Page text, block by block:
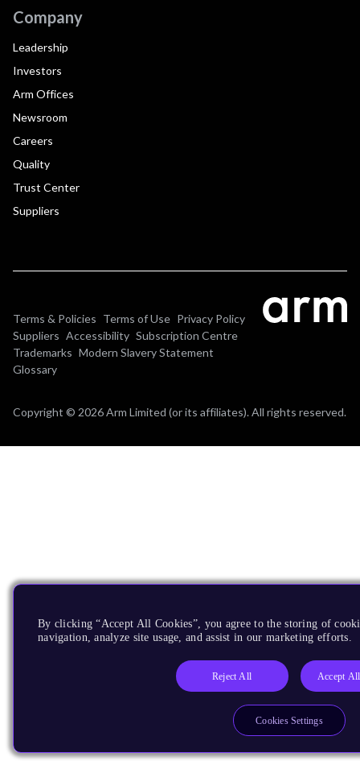
Company
Leadership
Investors
Arm Offices
Newsroom
Careers
Quality
Trust Center
Suppliers
Terms & Policies Terms of Use Privacy Policy
Suppliers Accessibility Subscription Centre
Trademarks Modern Slavery Statement
Glossary
Copyright © 2026 Arm Limited (or its affiliates). All rights reserved.
By clicking “Accept All Cookies”, you agree to the storing of
navigation, analyze site usage, and assist in our marketing efforts.
Reject All Accept
Cookies Settings